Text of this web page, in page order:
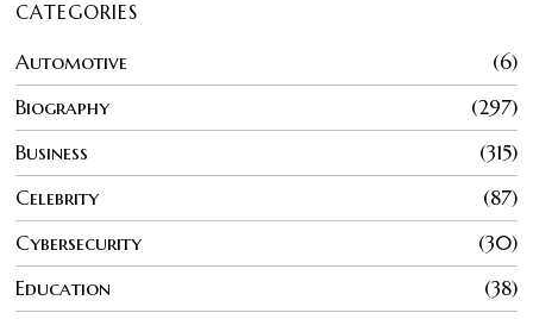
CATEGORIES
Automotive
6
Biography
297
Business
315
Celebrity
87
Cybersecurity
30
Education
38